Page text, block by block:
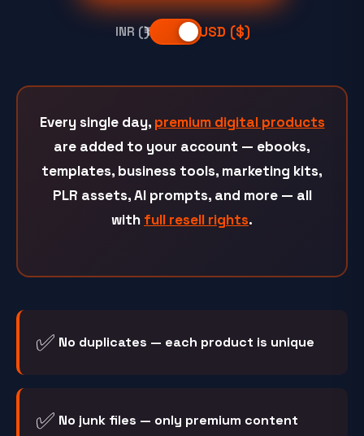
INR (₹) USD ($)
Every single day, premium digital products
are added to your account — ebooks,
templates, business tools, marketing kits,
PLR assets, AI prompts, and more — all
with full resell rights.
✅ No duplicates — each product is unique
✅ No junk files — only premium content